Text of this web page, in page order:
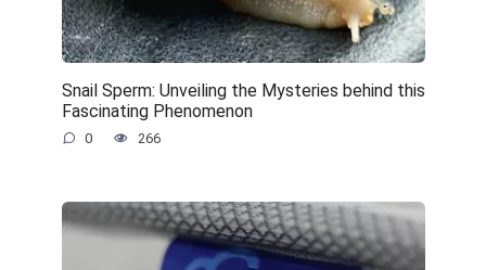
Snail Sperm: Unveiling the Mysteries behind this
Fascinating Phenomenon
0 266